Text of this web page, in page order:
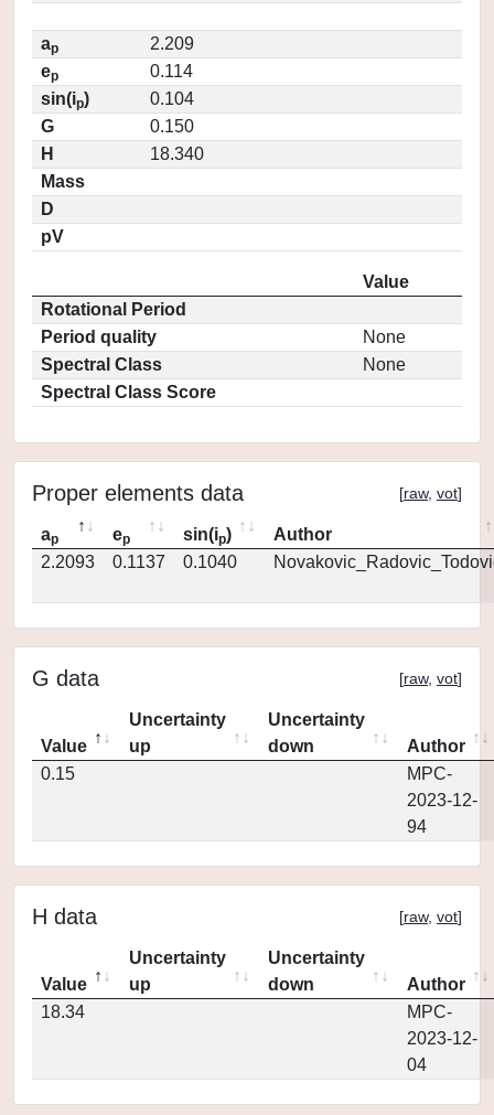
ap
2.209
ep
0.114
sin(ip)
0.104
G
0.150
H
18.340
Mass
D
pV
Value
Rotational Period
Period quality
None
Spectral Class
None
Spectral Class Score
Proper elements data [raw, vot]
ap ep sin(ip)
Author
2.2093
0.1137 0.1040
G data [raw, vot]
Value
Uncertainty
up
Uncertainty
down
Author
0.15
MPC-
2023-12-
94
H data [raw, vot]
Value
Uncertainty
up
Uncertainty
down
Author
18.34
MPC-
2023-12-
04